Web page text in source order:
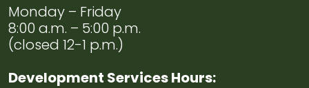
Monday – Friday
8:00 a.m. – 5:00 p.m.
(closed 12-1 p.m.)
Development Services Hours: